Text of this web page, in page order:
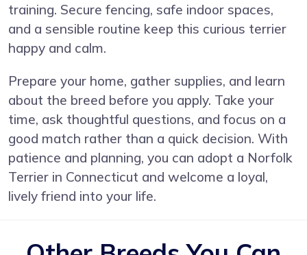
training. Secure fencing, safe indoor spaces,
and a sensible routine keep this curious terrier
happy and calm.
Prepare your home, gather supplies, and learn
about the breed before you apply. Take your
time, ask thoughtful questions, and focus on a
good match rather than a quick decision. With
patience and planning, you can adopt a Norfolk
Terrier in Connecticut and welcome a loyal,
lively friend into your life.